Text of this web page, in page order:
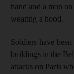
hand and a man
wearing a hood.
Soldiers have
buildings in the
attacks on Paris